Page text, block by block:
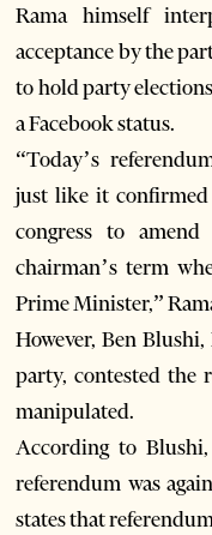
Rama himself
acceptance by the
to hold party
a Facebook status.
“Today’s
just like it confirmed
congress to
chairman’s term
Prime Minister,”
However, Ben
party, contested the
manipulated.
According to
referendum was
states that